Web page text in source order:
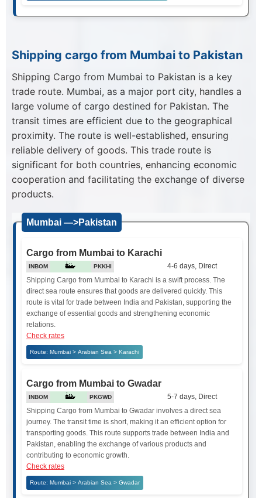
Shipping cargo from Mumbai to Pakistan
Shipping Cargo from Mumbai to Pakistan is a key
trade route. Mumbai, as a major port city, handles a
large volume of cargo destined for Pakistan. The
transit times are efficient due to the geographical
proximity. The route is well-established, ensuring
reliable delivery of goods. This trade route is
significant for both countries, enhancing economic
cooperation and facilitating the exchange of diverse
products.
Mumbai —>Pakistan
Cargo from Mumbai to Karachi
INBOM PKKHI
4-6 days, Direct
Shipping Cargo from Mumbai to Karachi is a swift process. The
direct sea route ensures that goods are delivered quickly. This
route is vital for trade between India and Pakistan, supporting the
exchange of essential goods and strengthening economic
relations.
Check rates
Route: Mumbai > Arabian Sea > Karachi
Cargo from Mumbai to Gwadar
INBOM PKGWD
5-7 days, Direct
Shipping Cargo from Mumbai to Gwadar involves a direct sea
journey. The transit time is short, making it an efficient option for
transporting goods. This route supports trade between India and
Pakistan, enabling the exchange of various products and
contributing to economic growth.
Check rates
Route: Mumbai > Arabian Sea > Gwadar